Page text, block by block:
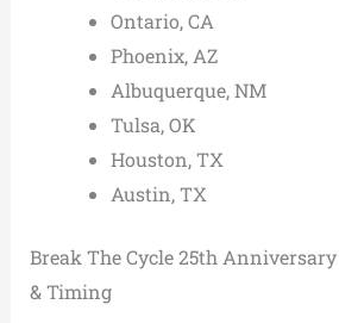
Ontario, CA
Phoenix, AZ
Albuquerque, NM
Tulsa, OK
Houston, TX
Austin, TX
Break The Cycle 25th
& Timing